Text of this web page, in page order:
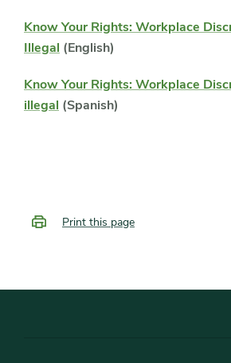
Know Your Rights: Workplace
Illegal (English)
Know Your Rights: Workplace
illegal (Spanish)
Print this page